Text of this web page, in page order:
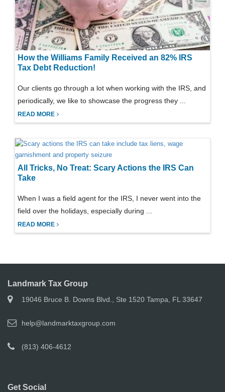
How the Williams Family Received an 82% IRS
Tax Debt Reduction!
Our clients go through a lot when working with the IRS, and
periodically, we like to showcase the progress they ...
READ MORE
All Tricks, No Treat: Scary Actions the IRS Can
Take
When I was a field agent for the IRS, I never went into the
field over the holidays, especially during ...
READ MORE
Landmark Tax Group
19046 Bruce B. Downs Blvd., Ste 1520 Tampa, FL 33647
help@landmarktaxgroup.com
(813) 406-4612
Get Social